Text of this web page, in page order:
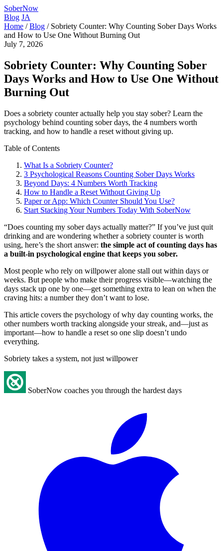
SoberNow
Blog JA
Home / Blog / Sobriety Counter: Why Counting Sober Days Works
and How to Use One Without Burning Out
July 7, 2026
Sobriety Counter: Why Counting Sober
Days Works and How to Use One Without
Burning Out
Does a sobriety counter actually help you stay sober? Learn the
psychology behind counting sober days, the 4 numbers worth
tracking, and how to handle a reset without giving up.
Table of Contents
What Is a Sobriety Counter?
3 Psychological Reasons Counting Sober Days Works
Beyond Days: 4 Numbers Worth Tracking
How to Handle a Reset Without Giving Up
Paper or App: Which Counter Should You Use?
Start Stacking Your Numbers Today With SoberNow
“Does counting my sober days actually matter?” If you’ve just quit
drinking and are wondering whether a sobriety counter is worth
using, here’s the short answer: the simple act of counting days has
a built-in psychological engine that keeps you sober.
Most people who rely on willpower alone stall out within days or
weeks. But people who make their progress visible—watching the
days stack up one by one—get something extra to lean on when the
craving hits: a number they don’t want to lose.
This article covers the psychology of why day counting works, the
other numbers worth tracking alongside your streak, and—just as
important—how to handle a reset so one slip doesn’t undo
everything.
Sobriety takes a system, not just willpower
SoberNow coaches you through the hardest days